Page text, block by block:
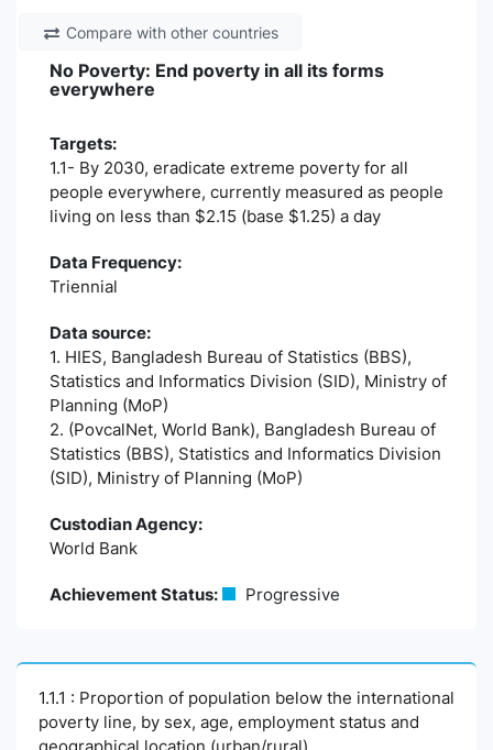
Compare with other countries
No Poverty: End poverty in all its forms
everywhere
Targets:
1.1- By 2030, eradicate extreme poverty for all
people everywhere, currently measured as people
living on less than $2.15 (base $1.25) a day
Data Frequency:
Triennial
Data source:
1. HIES, Bangladesh Bureau of Statistics (BBS),
Statistics and Informatics Division (SID), Ministry of
Planning (MoP)
2. (PovcalNet, World Bank), Bangladesh Bureau of
Statistics (BBS), Statistics and Informatics Division
(SID), Ministry of Planning (MoP)
Custodian Agency:
World Bank
Achievement Status: Progressive
1.1.1 : Proportion of population below the international
poverty line, by sex, age, employment status and